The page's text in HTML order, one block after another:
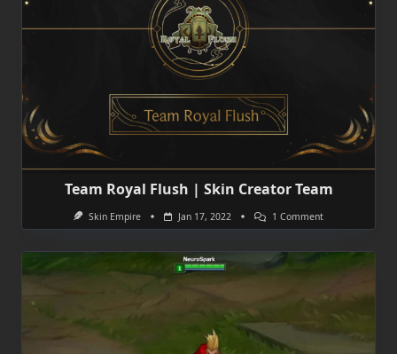
Team Royal Flush | Skin Creator Team
Skin Empire Jan 17, 2022 1 CommentOn
Team
Flush